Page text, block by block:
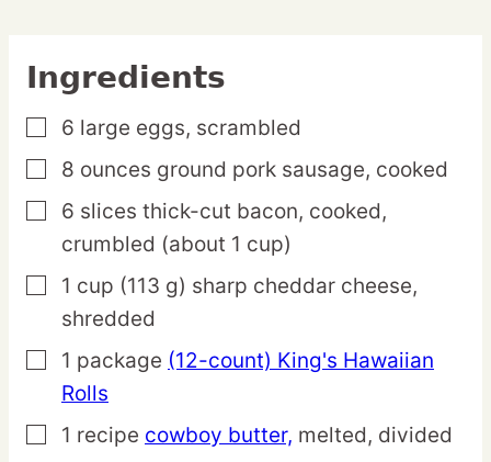
Ingredients
▢
6 large eggs, scrambled
▢
8 ounces ground pork sausage, cooked
▢
6 slices thick-cut bacon, cooked,
crumbled (about 1 cup)
▢
1 cup (113 g) sharp cheddar cheese,
shredded
▢
1 package (12-count) King's Hawaiian
Rolls
▢
1 recipe cowboy butter, melted, divided